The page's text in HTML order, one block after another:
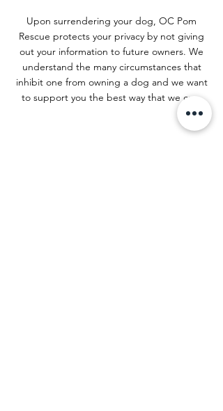
Upon surrendering your dog, OC Pom
Rescue protects your privacy by not giving
out your information to future owners. We
understand the many circumstances that
inhibit one from owning a dog and we want
to support you the best way that we can.